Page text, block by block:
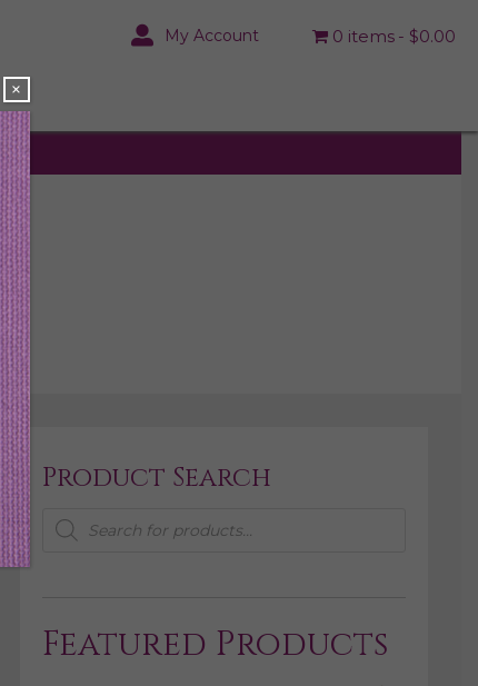
My Account 0 items $0.00
Product Search
Products
search
Featured Products
×